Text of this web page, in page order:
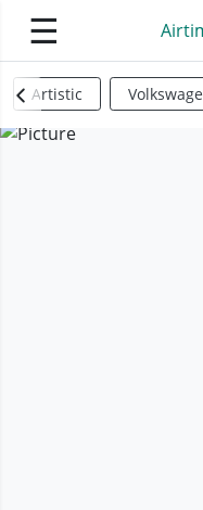
☰
Artistic